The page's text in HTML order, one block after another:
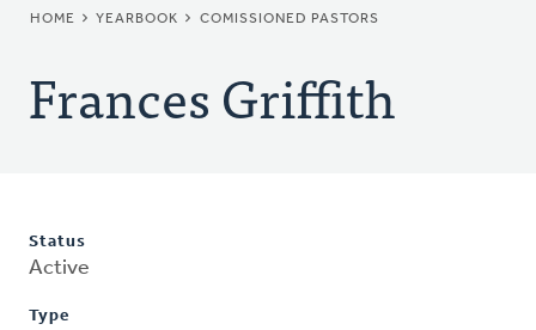
BREADCRUMB
HOME YEARBOOK COMISSIONED PASTORS
Frances Griffith
Status
Active
Type